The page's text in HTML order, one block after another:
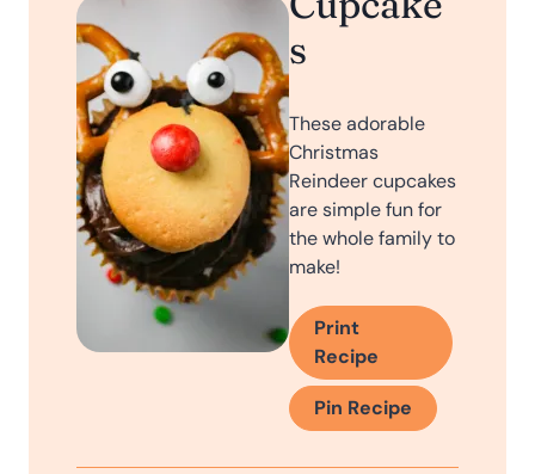
s
These adorable
Christmas
Reindeer cupcakes
are simple fun for
the whole family to
make!
Print
Recipe
Pin Recipe